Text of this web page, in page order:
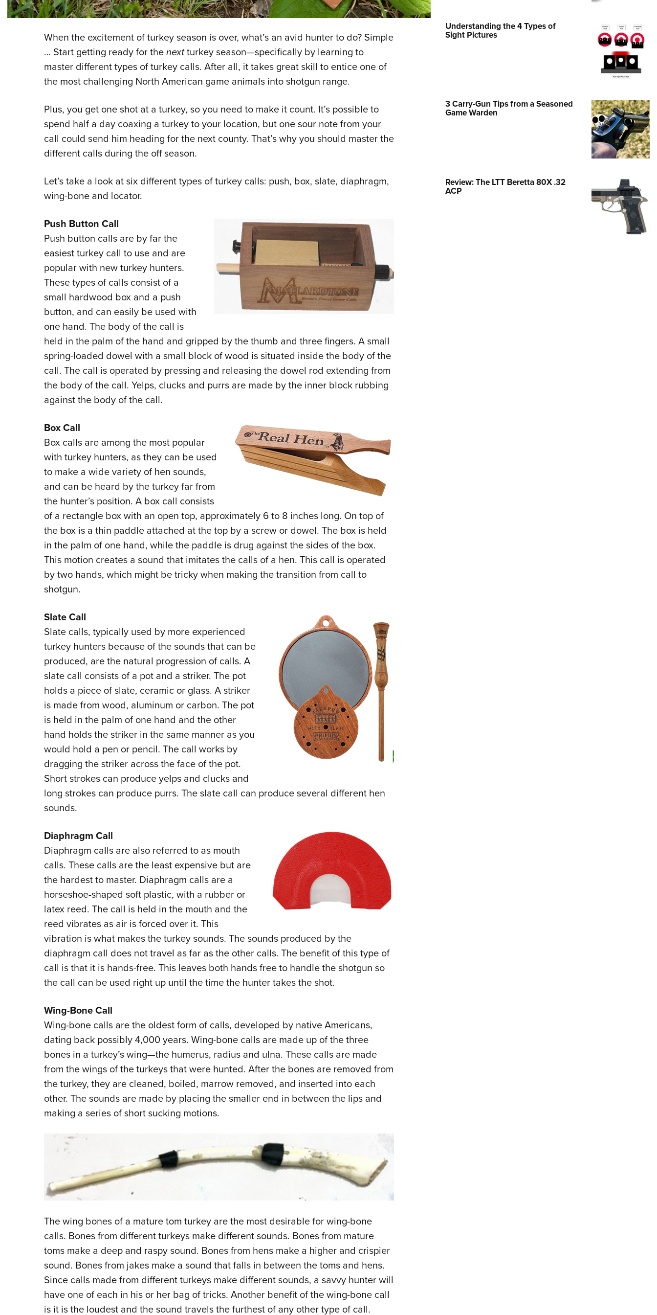
NRA Family
Eddie Eagle GunSafe® Program
NRA Gun Safety Rules
When the excitement of turkey season is over, what’s an avid hunter to do? Simple
… Start getting ready for thenextturkey season—specifically by learning to
master different types of turkey calls. After all, it takes great skill to entice one of
the most challenging North American game animals into shotgun range.
Plus, you get one shot at a turkey, so you need to make it count. It’s possible to
spend half a day coaxing a turkey to your location, but one sour note from your
call could send him heading for the next county. That’s why you should master the
different calls during the off season.
Let’s take a look at six different types of turkey calls: push, box, slate, diaphragm,
wing-bone and locator.
Push Button Call
Push button calls are by far the
easiest turkey call to use and are
popular with new turkey hunters.
These types of calls consist of a
small hardwood box and a push
button, and can easily be used with
one hand. The body of the call is
held in the palm of the hand and gripped by the thumb and three fingers. A small
spring-loaded dowel with a small block of wood is situated inside the body of the
call. The call is operated by pressing and releasing the dowel rod extending from
the body of the call. Yelps, clucks and purrs are made by the inner block rubbing
against the body of the call.
Box Call
Box calls are among the most popular
with turkey hunters, as they can be used
to make a wide variety of hen sounds,
and can be heard by the turkey far from
the hunter’s position. A box call consists
of a rectangle box with an open top, approximately 6 to 8 inches long. On top of
the box is a thin paddle attached at the top by a screw or dowel. The box is held
in the palm of one hand, while the paddle is drug against the sides of the box.
This motion creates a sound that imitates the calls of a hen. This call is operated
by two hands, which might be tricky when making the transition from call to
shotgun.
Slate Call
Slate calls, typically used by more experienced
turkey hunters because of the sounds that can be
produced, are the natural progression of calls. A
slate call consists of a pot and a striker. The pot
holds a piece of slate, ceramic or glass. A striker
is made from wood, aluminum or carbon. The pot
is held in the palm of one hand and the other
hand holds the striker in the same manner as you
would hold a pen or pencil. The call works by
dragging the striker across the face of the pot.
Short strokes can produce yelps and clucks and
long strokes can produce purrs. The slate call can produce several different hen
sounds.
Diaphragm Call
Diaphragm calls are also referred to as mouth
calls. These calls are the least expensive but are
the hardest to master. Diaphragm calls are a
horseshoe-shaped soft plastic, with a rubber or
latex reed. The call is held in the mouth and the
reed vibrates as air is forced over it. This
vibration is what makes the turkey sounds. The sounds produced by the
diaphragm call does not travel as far as the other calls. The benefit of this type of
call is that it is hands-free. This leaves both hands free to handle the shotgun so
the call can be used right up until the time the hunter takes the shot.
Wing-Bone Call
Wing-bone calls are the oldest form of calls, developed by native Americans,
dating back possibly 4,000 years. Wing-bone calls are made up of the three
bones in a turkey’s wing—the humerus, radius and ulna. These calls are made
from the wings of the turkeys that were hunted. After the bones are removed from
the turkey, they are cleaned, boiled, marrow removed, and inserted into each
other. The sounds are made by placing the smaller end in between the lips and
making a series of short sucking motions.
The wing bones of a mature tom turkey are the most desirable for wing-bone
calls. Bones from different turkeys make different sounds. Bones from mature
toms make a deep and raspy sound. Bones from hens make a higher and crispier
sound. Bones from jakes make a sound that falls in between the toms and hens.
Since calls made from different turkeys make different sounds, a savvy hunter will
have one of each in his or her bag of tricks. Another benefit of the wing-bone call
is it is the loudest and the sound travels the furthest of any other type of call.
Understanding the 4 Types of
Sight Pictures
3 Carry-Gun Tips from a Seasoned
Game Warden
Review: The LTT Beretta 80X .32
ACP